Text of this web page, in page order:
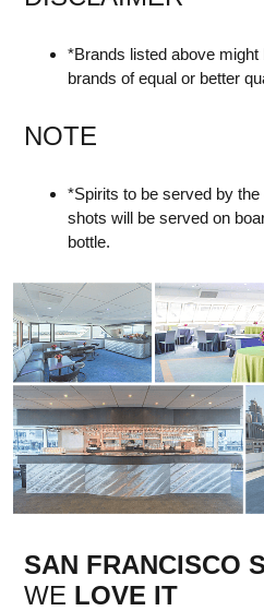
*Brands listed above
brands of equal or better
NOTE
*Spirits to be served by
shots will be served on
bottle.
SAN FRANCISCO
WE LOVE IT